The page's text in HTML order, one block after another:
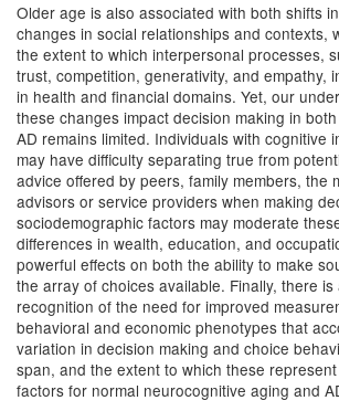
Older age is also associated with both shifts
changes in social relationships and contexts,
the extent to which interpersonal processes,
trust, competition, generativity, and empathy,
in health and financial domains. Yet, our
these changes impact decision making in
AD remains limited. Individuals with cognitive
may have difficulty separating true from
advice offered by peers, family members, the
advisors or service providers when making
sociodemographic factors may moderate
differences in wealth, education, and
powerful effects on both the ability to make
the array of choices available. Finally, there
recognition of the need for improved
behavioral and economic phenotypes that
variation in decision making and choice
span, and the extent to which these
factors for normal neurocognitive aging and